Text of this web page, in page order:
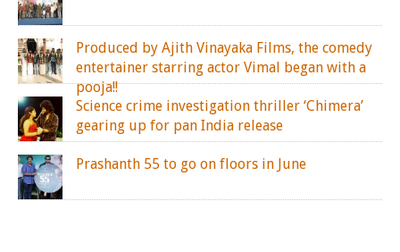
Produced by Ajith Vinayaka Films, the comedy
entertainer starring actor Vimal began with a
pooja!!
Science crime investigation thriller ‘Chimera’
gearing up for pan India release
Prashanth 55 to go on floors in June